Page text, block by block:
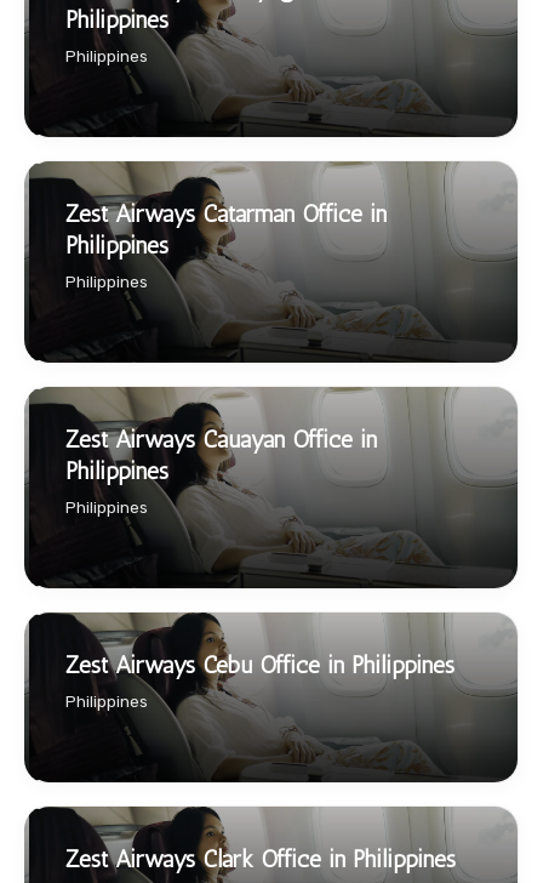
Philippines
Philippines
Zest Airways Catarman Office in
Philippines
Philippines
Zest Airways Cauayan Office in
Philippines
Philippines
Zest Airways Cebu Office in Philippines
Philippines
Zest Airways Clark Office in Philippines